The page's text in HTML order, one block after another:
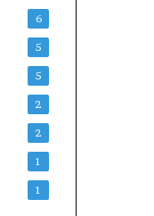
6
5
5
2
2
1
1